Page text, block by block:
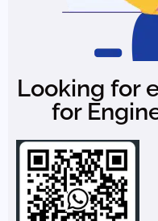
Looking for
for